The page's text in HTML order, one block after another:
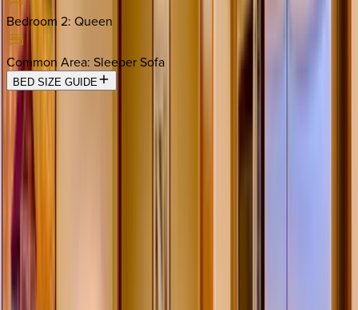
Bedroom 2: Queen
Common Area: Sleeper Sofa
BED SIZE GUIDE
Location